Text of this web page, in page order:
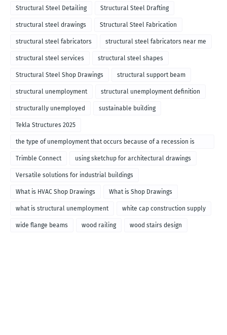
Structural Steel Detailing Structural Steel Drafting
structural steel drawings Structural Steel Fabrication
structural steel fabricators structural steel fabricators near me
structural steel services structural steel shapes
Structural Steel Shop Drawings structural support beam
structural unemployment structural unemployment definition
structurally unemployed sustainable building
Tekla Structures 2025
the type of unemployment that occurs because of a recession is
called
Trimble Connect using sketchup for architectural drawings
Versatile solutions for industrial buildings
What is HVAC Shop Drawings What is Shop Drawings
what is structural unemployment white cap construction supply
wide flange beams wood railing wood stairs design